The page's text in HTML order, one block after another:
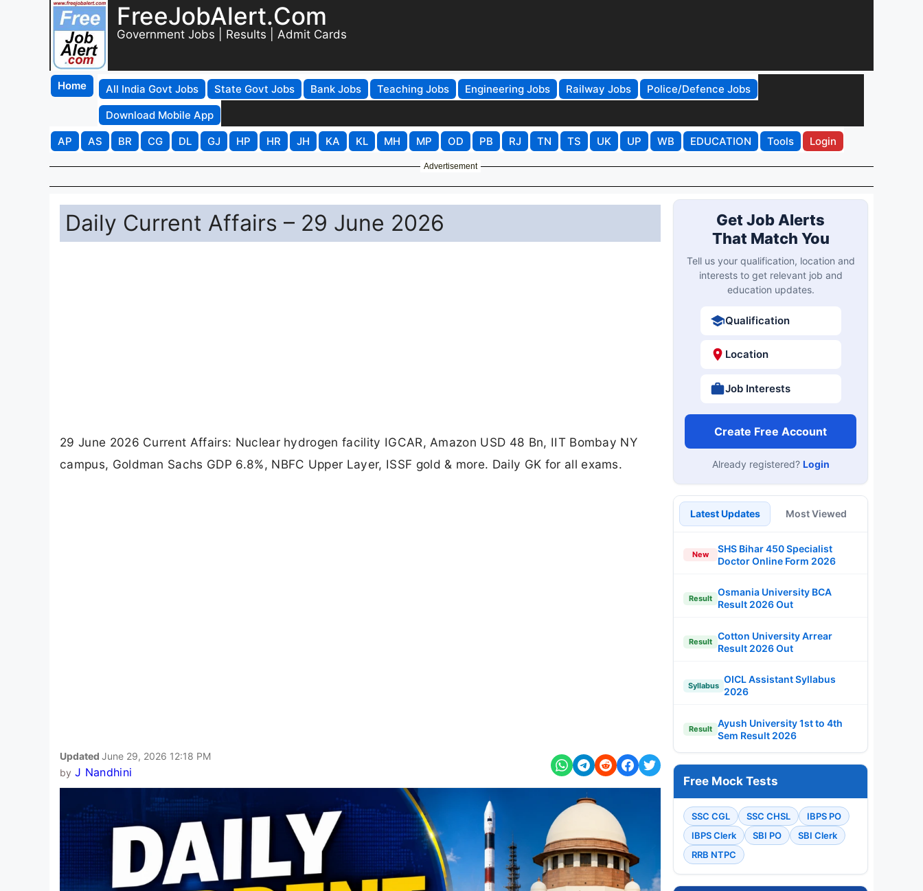
FreeJobAlert.Com
Government Jobs | Results | Admit Cards
Home All India Govt Jobs State Govt Jobs Bank Jobs Teaching Jobs Engineering Jobs Railway Jobs
Police/Defence Jobs
Download Mobile App
AP
AS BR CG DL GJ HP HR JH KA KL MH MP OD PB RJ TN TS UK UP WB EDUCATION Tools Login
Advertisement
Daily Current Affairs – 29 June 2026
29 June 2026 Current Affairs: Nuclear hydrogen facility IGCAR, Amazon USD 48 Bn, IIT Bombay NY
campus, Goldman Sachs GDP 6.8%, NBFC Upper Layer, ISSF gold & more. Daily GK for all exams.
Updated June 29, 2026 12:18 PM
by J Nandhini
Get Job Alerts
That Match You
Tell us your qualification, location and
interests to get relevant job and
education updates.
Qualification
Location
Job Interests
Create Free Account
Already registered? Login
Latest Updates Most Viewed
New
SHS Bihar 450 Specialist
Doctor Online Form 2026
Result
Osmania University BCA
Result 2026 Out
Result
Cotton University Arrear
Result 2026 Out
Syllabus
OICL Assistant Syllabus
2026
Result
Ayush University 1st to 4th
Sem Result 2026
Free Mock Tests
SSC CGL SSC CHSL
IBPS PO
IBPS Clerk
SBI PO
SBI Clerk
RRB NTPC